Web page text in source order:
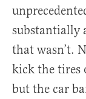
substantially
that wasn’t.
kick the tires
but the car